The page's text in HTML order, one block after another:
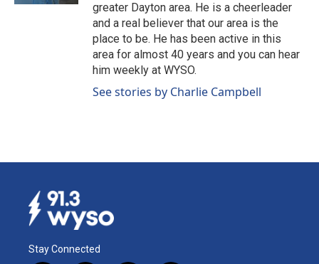
greater Dayton area. He is a cheerleader
and a real believer that our area is the
place to be. He has been active in this
area for almost 40 years and you can hear
him weekly at WYSO.
See stories by Charlie Campbell
Stay Connected